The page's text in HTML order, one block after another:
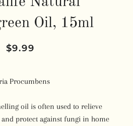
Oil, 15ml
Regular
Sale
$9.99
Procumbens
oil is often used to relieve
protect against fungi in home